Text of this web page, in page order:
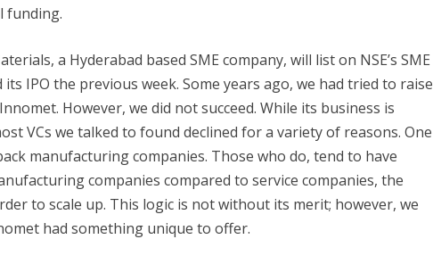
funding.
a Hyderabad based SME company, will list on NSE’s SME
IPO the previous week. Some years ago, we had tried to raise
However, we did not succeed. While its business is
VCs we talked to found declined for a variety of reasons. One
manufacturing companies. Those who do, tend to have
companies compared to service companies, the
to scale up. This logic is not without its merit; however, we
had something unique to offer.